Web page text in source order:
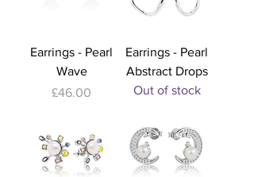
Earrings - Pearl
Wave
Price
£46.00
Earrings - Pearl
Abstract Drops
Out of stock